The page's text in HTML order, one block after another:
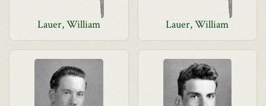
Lauer, William Lauer, William